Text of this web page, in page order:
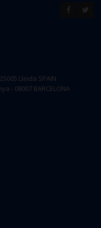
Lleida SPAIN
- 08007 BARCELONA